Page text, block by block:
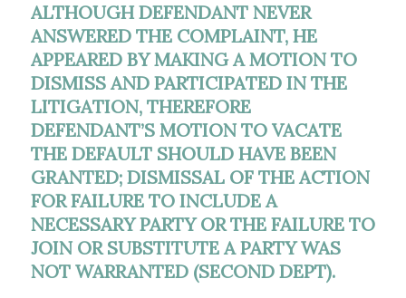
ALTHOUGH DEFENDANT NEVER
ANSWERED THE COMPLAINT, HE
APPEARED BY MAKING A MOTION TO
DISMISS AND PARTICIPATED IN THE
LITIGATION, THEREFORE
DEFENDANT’S MOTION TO VACATE
THE DEFAULT SHOULD HAVE BEEN
GRANTED; DISMISSAL OF THE ACTION
FOR FAILURE TO INCLUDE A
NECESSARY PARTY OR THE FAILURE TO
JOIN OR SUBSTITUTE A PARTY WAS
NOT WARRANTED (SECOND DEPT).